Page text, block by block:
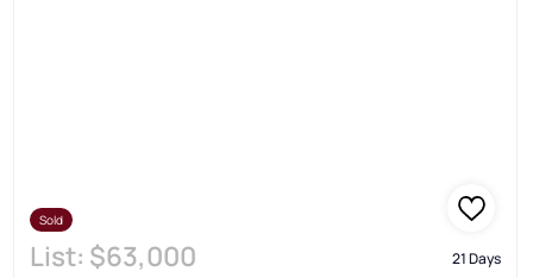
Sold
List: $63,000 21 Days